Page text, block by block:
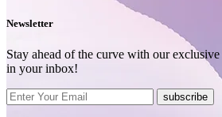
Newsletter
Stay ahead of the curve with our
in your inbox!
subscribe